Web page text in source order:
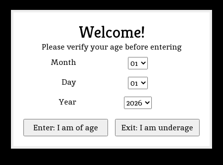
Welcome!
Please verify your age before entering
Month
Day
Year